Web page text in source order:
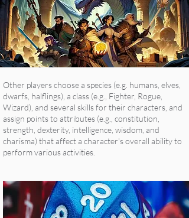
Other players choose a species (e.g. humans, elves,
dwarfs, halflings), a class (e.g., Fighter, Rogue,
Wizard), and several skills for their characters, and
assign points to attributes (e.g., constitution,
strength, dexterity, intelligence, wisdom, and
charisma) that affect a character's overall ability to
perform various activities.